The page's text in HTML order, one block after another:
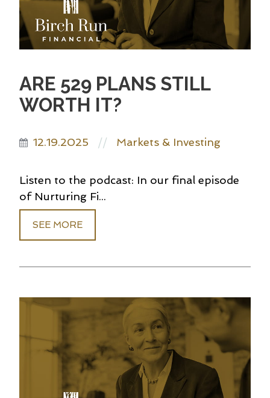
ARE 529 PLANS STILL
WORTH IT?
12.19.2025 // Markets & Investing
Listen to the podcast: In our final episode
of Nurturing Fi...
SEE MORE